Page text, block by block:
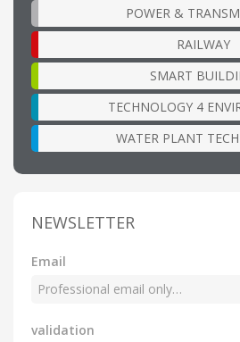
POWER &
RAILWAY
SMART
TECHNOLOGY 4
WATER PLANT
NEWSLETTER
Email
validation